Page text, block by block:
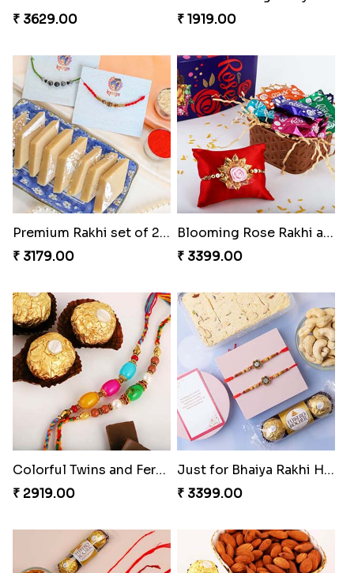
₹ 3629.00
₹ 1919.00
Premium Rakhi set of 2 with Kaju Katli
₹ 3179.00
Blooming Rose Rakhi and Roses Chocolate
₹ 3399.00
Colorful Twins and Ferrero Rocher
₹ 2919.00
Just for Bhaiya Rakhi Hamper
₹ 3399.00